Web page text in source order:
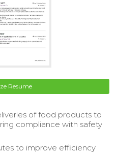
Resume
of food products to
compliance with safety
to improve efficiency